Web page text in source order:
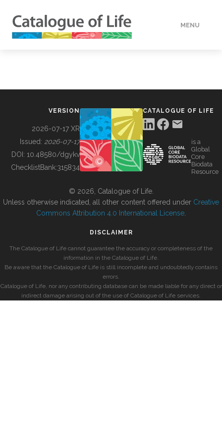
MENU
BUILDING COL
VERSION
2026-07-17 XR
Issued: 2026-07-17
DOI: 10.48580/dgykv
ChecklistBank:315834
CATALOGUE OF LIFE
is a
Global
Core
Biodata
Resource
© 2026, Catalogue of Life.
Unless otherwise indicated, all other content offered under Creative
Commons Attribution 4.0 International License
DISCLAIMER
The Catalogue of Life cannot guarantee the accuracy or completeness of the
information in the Catalogue of Life.
Be aware that the Catalogue of Life is still incomplete and undoubtedly contains
errors.
Catalogue of Life, nor any contributing database can be made liable for any direct or
indirect damage arising out of the use of Catalogue of Life services.